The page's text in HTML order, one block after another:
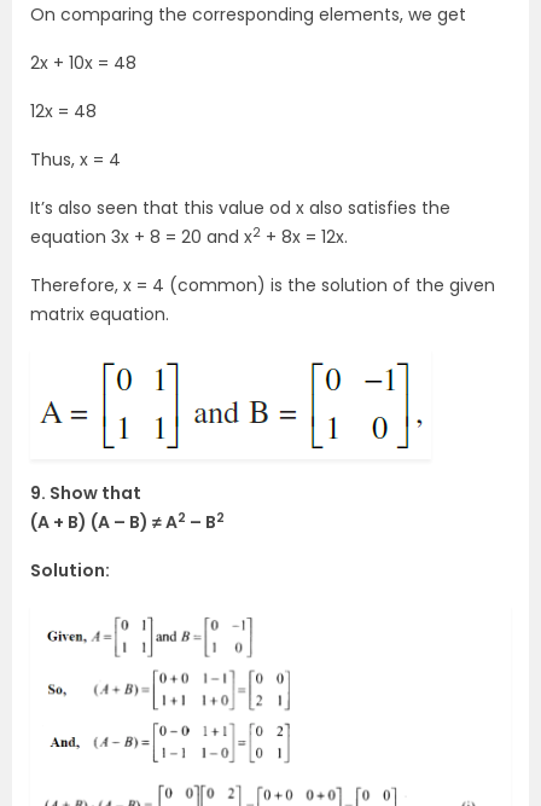
On comparing the corresponding elements, we get
2x + 10x = 48
12x = 48
Thus, x = 4
It’s also seen that this value od x also satisfies the
equation 3x + 8 = 20 and x2 + 8x = 12x.
Therefore, x = 4 (common) is the solution of the given
matrix equation.
9. Show that
(A + B) (A – B) ≠ A2 – B2
Solution: